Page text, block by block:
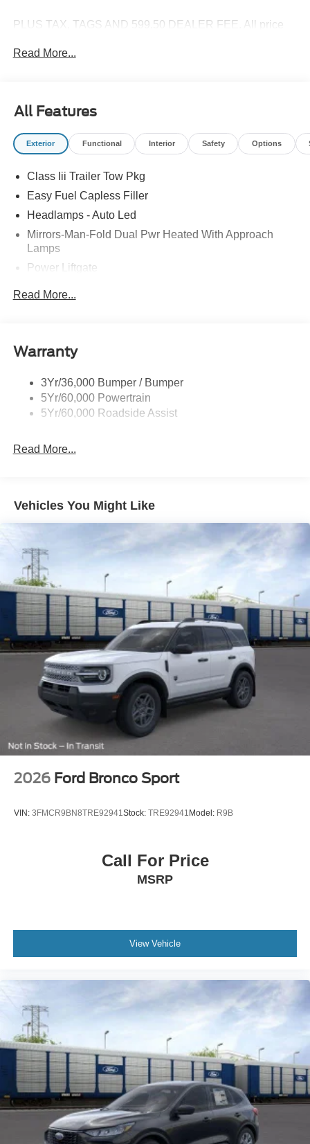
PLUS TAX, TAGS AND 599.50 DEALER FEE. All price
$1000 - SSE Down Payment Assistance. Exp. 08/31/2026
Read More...
All Features
Exterior Functional Interior Safety Options
Class Iii Trailer Tow Pkg
Easy Fuel Capless Filler
Headlamps - Auto Led
Mirrors-Man-Fold Dual Pwr Heated With Approach
Lamps
Power Liftgate
Taillamps-Led
Variable Interval Wipers
Read More...
Warranty
3Yr/36,000 Bumper / Bumper
5Yr/60,000 Powertrain
5Yr/60,000 Roadside Assist
Read More...
Vehicles You Might Like
2026 Ford Bronco Sport
VIN: 3FMCR9BN8TRE92941 Stock: TRE92941 Model: R9B
Call For Price
MSRP
View Vehicle